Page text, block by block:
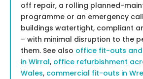
off repair, a rolling planned-
programme or an emergency
buildings watertight, compliant
– with minimal disruption to the
them. See also office fit-outs
in Wirral, office refurbishment
Wales, commercial fit-outs in